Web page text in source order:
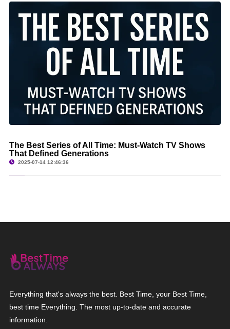
The Best Series of All Time: Must-Watch TV Shows
That Defined Generations
2025-07-14 12:46:36
Everything that's always the best. Best Time, your Best Time,
best time Everything. The most up-to-date and accurate
information.